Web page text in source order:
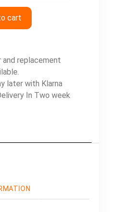
cart
and replacement
later with Klarna
In Two week